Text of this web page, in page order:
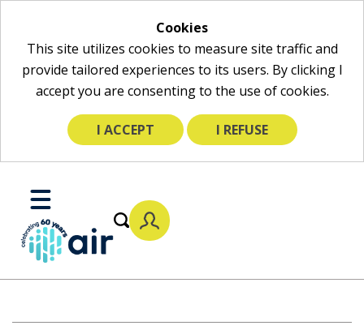
Cookies
This site utilizes cookies to measure site traffic and
provide tailored experiences to its users. By clicking I
accept you are consenting to the use of cookies.
I ACCEPT I REFUSE
Main
Content
Toggle
Mobile
Menu